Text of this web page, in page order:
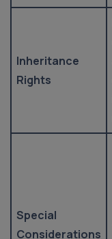
Inheritance
Rights
Special
Considerations